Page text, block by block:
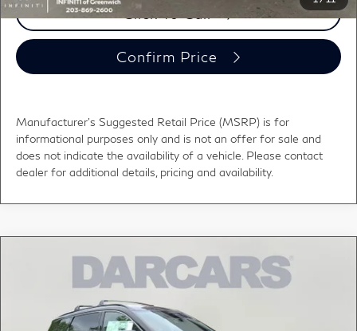
Click To Call
Confirm Price
Manufacturer's Suggested Retail Price (MSRP) is for
informational purposes only and is not an offer for sale and
does not indicate the availability of a vehicle. Please contact
dealer for additional details, pricing and availability.
INFINITI QX60SPORT LANE
DEPARTURE WARNING
DARCARS INFINITI of Greenwich
5N1AL1F92VC339691Stock:785012
$60,339
DARCARS PRICE
Less
Compare Vehicle